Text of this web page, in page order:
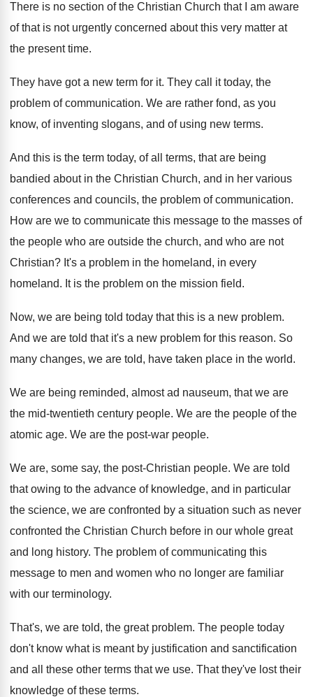
There is no section of the Christian Church that I am aware
of that is not urgently concerned about this very matter at
the present time.
They have got a new term for it. They call it today, the
problem of communication. We are rather fond, as you
know, of inventing slogans, and of using new terms.
And this is the term today, of all
terms, that are being
bandied about in the Christian Church, and in her various
conferences and councils, the problem of communication.
How are we to communicate this message to the masses of
the people who are outside the church, and who are not
Christian? It's a problem in the homeland, in every
homeland. It is the problem on the mission field.
Now, we are being told today that this is a new problem.
And we are told that it's a new problem for this reason. So
many changes, we are told, have taken place in the world.
We are being reminded, almost ad nauseum, that we are
the mid-twentieth century people. We are the people of the
atomic age. We are the post-war people.
We are, some say, the post-Christian people. We are told
that owing to the advance of knowledge, and in particular
the science, we are confronted by a situation such as never
confronted the Christian Church before in our whole great
and long history. The problem of communicating this
message to men and women who no longer are familiar
with our terminology.
That's, we are told, the great problem. The people today
don't know what is meant by justification and sanctification
and all these other terms that we use. That they've lost their
knowledge of these terms.